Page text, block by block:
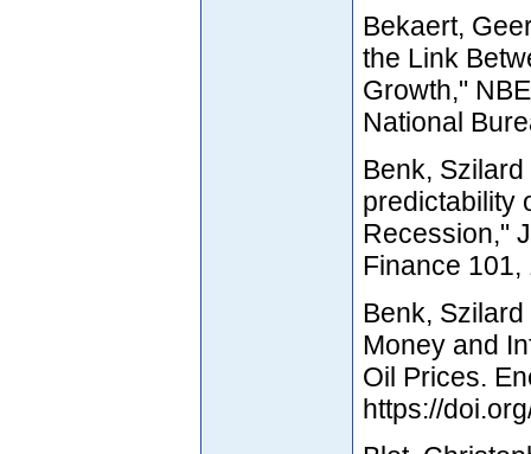
Bekaert,
the Link
Growth,"
National
Benk,
predictability
Recession,"
Finance 101,
Benk,
Money and
Oil Prices.
https://